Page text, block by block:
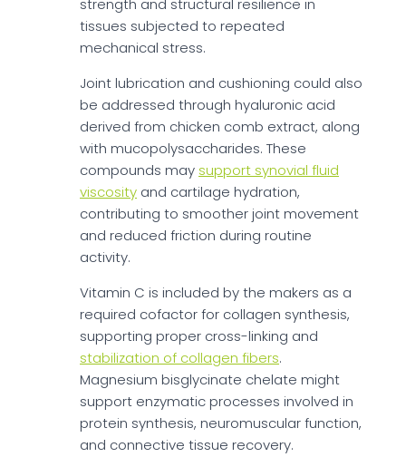
strength and structural resilience in
tissues subjected to repeated
mechanical stress.
Joint lubrication and cushioning could also
be addressed through hyaluronic acid
derived from chicken comb extract, along
with mucopolysaccharides. These
compounds may support synovial fluid
viscosity and cartilage hydration,
contributing to smoother joint movement
and reduced friction during routine
activity.
Vitamin C is included by the makers as a
required cofactor for collagen synthesis,
supporting proper cross-linking and
stabilization of collagen fibers.
Magnesium bisglycinate chelate might
support enzymatic processes involved in
protein synthesis, neuromuscular function,
and connective tissue recovery.